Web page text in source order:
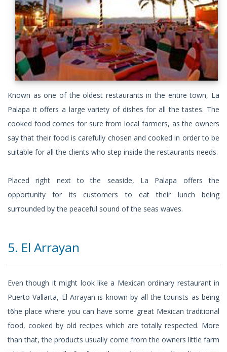
Known as one of the oldest restaurants in the entire town, La
Palapa it offers a large variety of dishes for all the tastes. The
cooked food comes for sure from local farmers, as the owners
say that their food is carefully chosen and cooked in order to be
suitable for all the clients who step inside the restaurants needs.
Placed right next to the seaside, La Palapa offers the
opportunity for its customers to eat their lunch being
surrounded by the peaceful sound of the seas waves.
5. El Arrayan
Even though it might look like a Mexican ordinary restaurant in
Puerto Vallarta, El Arrayan is known by all the tourists as being
t6he place where you can have some great Mexican traditional
food, cooked by old recipes which are totally respected. More
than that, the products usually come from the owners little farm